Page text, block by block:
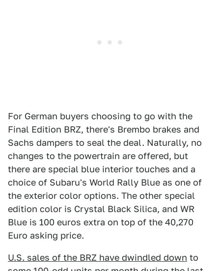
For German buyers choosing to go with the
Final Edition BRZ, there's Brembo brakes and
Sachs dampers to seal the deal. Naturally, no
changes to the powertrain are offered, but
there are special blue interior touches and a
choice of Subaru's World Rally Blue as one of
the exterior color options. The other special
edition color is Crystal Black Silica, and WR
Blue is 100 euros extra on top of the 40,270
Euro asking price.
U.S. sales of the BRZ have dwindled down to